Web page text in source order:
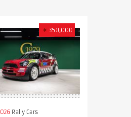
€ 350,000
Rally Cars